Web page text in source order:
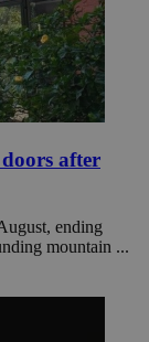
after
ending
mountain ...